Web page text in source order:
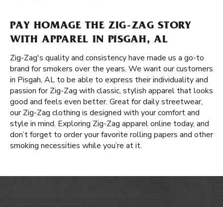
PAY HOMAGE THE ZIG-ZAG STORY
WITH APPAREL IN PISGAH, AL
Zig-Zag's quality and consistency have made us a go-to
brand for smokers over the years. We want our customers
in Pisgah, AL to be able to express their individuality and
passion for Zig-Zag with classic, stylish apparel that looks
good and feels even better. Great for daily streetwear,
our Zig-Zag clothing is designed with your comfort and
style in mind. Exploring Zig-Zag apparel online today, and
don’t forget to order your favorite rolling papers and other
smoking necessities while you’re at it.